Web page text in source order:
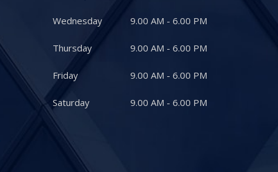
Wednesday 9.00 AM - 6.00 PM
Thursday 9.00 AM - 6.00 PM
Friday 9.00 AM - 6.00 PM
Saturday 9.00 AM - 6.00 PM